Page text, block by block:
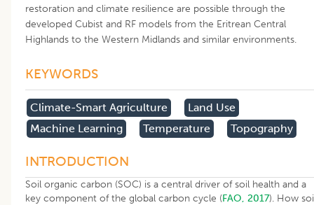
restoration and climate resilience are possible through the
developed Cubist and RF models from the Eritrean Central
Highlands to the Western Midlands and similar environments.
KEYWORDS
Climate-Smart Agriculture
Land Use
Machine Learning
Temperature Topography
INTRODUCTION
Soil organic carbon (SOC) is a central driver of soil health and a
key component of the global carbon cycle (FAO, 2017). How